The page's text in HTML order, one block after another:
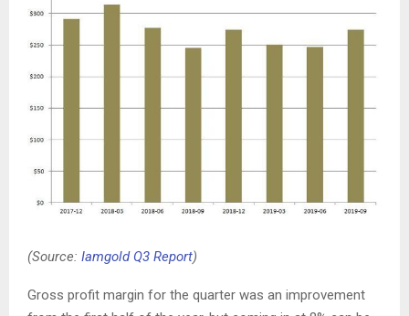
(Source: Iamgold Q3 Report)
Gross profit margin for the quarter was an improvement